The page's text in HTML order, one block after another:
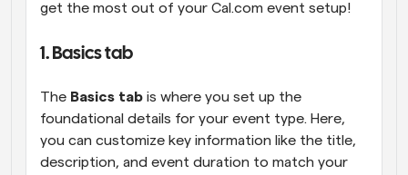
get the most out of your Cal.com event setup!
1. Basics tab
The Basics tab is where you set up the
foundational details for your event type. Here,
you can customize key information like the title,
description, and event duration to match your